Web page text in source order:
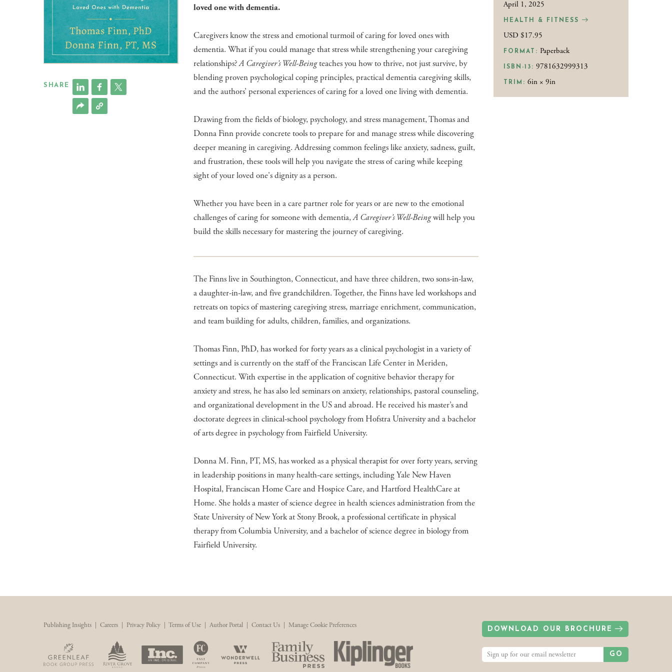
SHARE
April 1, 2025
HEALTH & FITNESS
USD $17.95
FORMAT: Paperback
ISBN-13: 9781632999313
TRIM: 6in × 9in
loved one with dementia.
Caregivers know the stress and emotional turmoil of caring for loved ones with
dementia. What if you could manage that stress while strengthening your caregiving
relationships?A Caregiver’s Well-Beingteaches you how to thrive, not just survive, by
blending proven psychological coping principles, practical dementia caregiving skills,
and the authors’ personal experiences of caring for a loved one living with dementia.
Drawing from the fields of biology, psychology, and stress management, Thomas and
Donna Finn provide concrete tools to prepare for and manage stress while discovering
deeper meaning in caregiving. Addressing common feelings like anxiety, sadness, guilt,
and frustration, these tools will help you navigate the stress of caring while keeping
sight of your loved one's dignity as a person.
Whether you have been in a care partner role for years or are new to the emotional
challenges of caring for someone with dementia,A Caregiver’s Well-Beingwill help you
build the skills necessary for mastering the journey of caregiving.
The Finns live in Southington, Connecticut, and have three children, two sons-in-law,
a daughter-in-law, and five grandchildren. Together, the Finns have led workshops and
retreats on topics of mastering caregiving stress, marriage enrichment, communication,
and team building for adults, children, families, and organizations.
Thomas Finn, PhD, has worked for forty years as a clinical psychologist in a variety of
settings and is currently on the staff of the Franciscan Life Center in Meriden,
Connecticut. With expertise in the application of cognitive behavior therapy for
anxiety and stress, he has also led seminars on anxiety, relationships, pastoral counseling,
and organizational development in the US and abroad. He received his master’s and
doctorate degrees in clinical-school psychology from Hofstra University and a bachelor
of arts degree in psychology from Fairfield University.
Donna M. Finn, PT, MS, has worked as a physical therapist for over forty years, serving
in leadership positions in many health-care settings, including Yale New Haven
Hospital, Franciscan Home Care and Hospice Care, and Hartford HealthCare at
Home. She holds a master of science degree in health sciences administration from the
State University of New York at Stony Brook, a professional certificate in physical
therapy from Columbia University, and a bachelor of science degree in biology from
Fairfield University.
DOWNLOAD OUR BROCHURE
GO
Publishing Insights Careers Privacy Policy Terms of Use Author Portal Contact Us Manage Cookie Preferences